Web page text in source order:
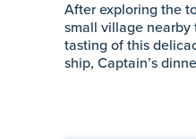
After exploring the
small village nearby
tasting of this
ship, Captain’s